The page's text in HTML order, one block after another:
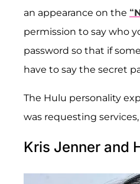
an appearance on the
permission to say who
password so that if
have to say the secret
The Hulu personality
was requesting
Kris Jenner and